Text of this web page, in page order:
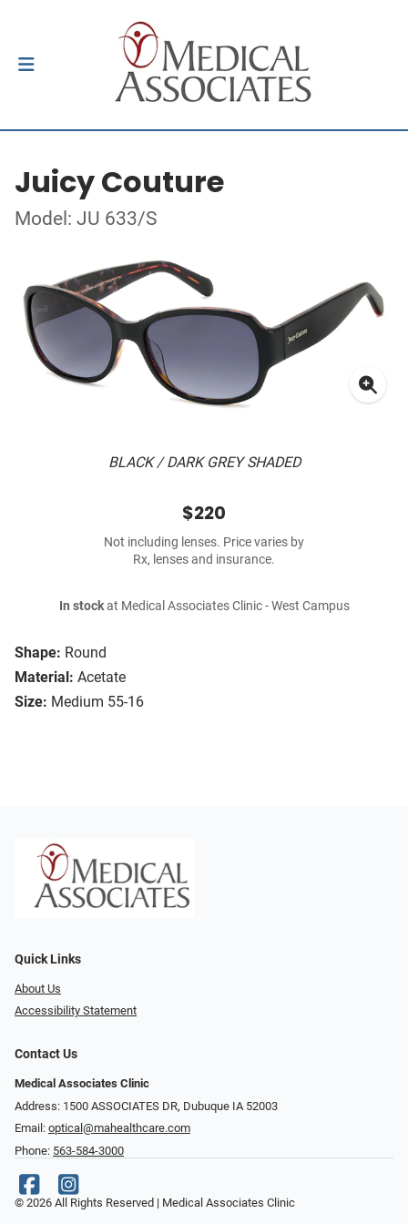
Juicy Couture
Model: JU 633/S
BLACK / DARK GREY SHADED
Shape: Round
Material: Acetate
Size: Medium 55-16
$220
Not including lenses. Price varies by
Rx, lenses and insurance.
In stockat Medical Associates Clinic - West Campus
Quick Links
About Us
Accessibility Statement
Contact Us
Medical Associates Clinic
Address: 1500 ASSOCIATES DR, Dubuque IA 52003
Email: optical@mahealthcare.com
Phone: 563-584-3000
© 2026 All Rights Reserved | Medical Associates Clinic